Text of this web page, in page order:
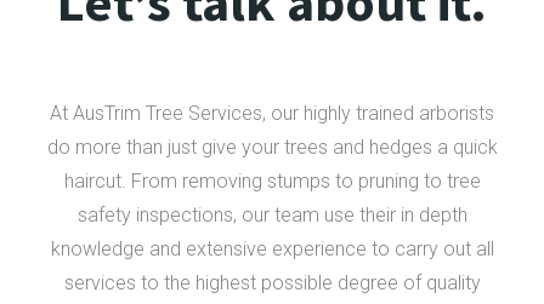
At AusTrim Tree Services, our highly trained arborists
do more than just give your trees and hedges a quick
haircut. From removing stumps to pruning to tree
safety inspections, our team use their in depth
knowledge and extensive experience to carry out all
services to the highest possible degree of quality